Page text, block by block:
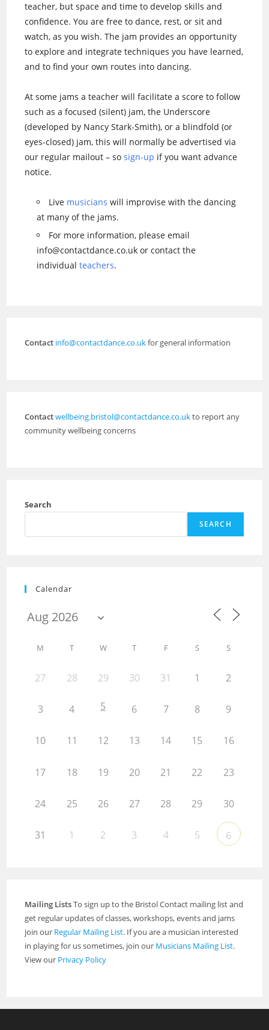
teacher, but space and time to develop skills and
confidence. You are free to dance, rest, or sit and
watch, as you wish. The jam provides an opportunity
to explore and integrate techniques you have learned,
and to find your own routes into dancing.
At some jams a teacher will facilitate a score to follow
such as a focused (silent) jam, the Underscore
(developed by Nancy Stark-Smith), or a blindfold (or
eyes-closed) jam, this will normally be advertised via
our regular mailout – sosign-up if you want advance
notice.
Live musicians will improvise with the dancing
at many of the jams.
For more information, please email
info@contactdance.co.uk or contact the
individualteachers.
Contact info@contactdance.co.ukfor general information
Contactwellbeing.bristol@contactdance.co.ukto report any
community wellbeing concerns
Search
SEARCH
Calendar
M T W T F S S
27 28 29 30 31 1 2
3 4 5 6 7 8 9
10 11 12 13 14 15 16
17 18 19 20 21 22 23
24 25 26 27 28 29 30
31 1 2 3 4 5 6
Mailing ListsTo sign up to the Bristol Contact mailing list and
get regular updates of classes, workshops, events and jams
join our Regular Mailing List. If you are a musician interested
in playing for us sometimes, join our Musicians Mailing List.
View our Privacy Policy